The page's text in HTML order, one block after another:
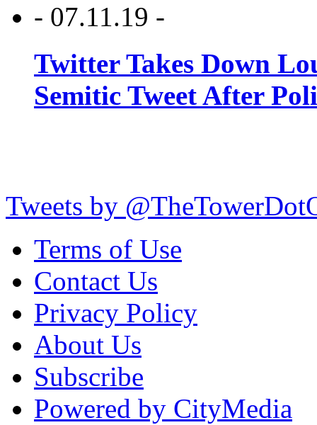
- 07.11.19 -
Twitter Takes Down
Semitic Tweet After
Tweets by
Terms of Use
Contact Us
Privacy Policy
About Us
Subscribe
Powered by CityMedia